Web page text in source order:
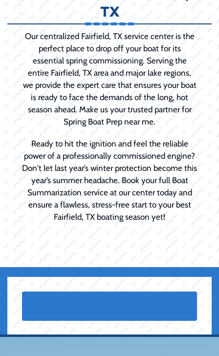
TX
Our centralized Fairfield, TX service center is the
perfect place to drop off your boat for its
essential spring commissioning. Serving the
entire Fairfield, TX area and major lake regions,
we provide the expert care that ensures your boat
is ready to face the demands of the long, hot
season ahead. Make us your trusted partner for
Spring Boat Prep near me.
Ready to hit the ignition and feel the reliable
power of a professionally commissioned engine?
Don't let last year’s winter protection become this
year’s summer headache. Book your full Boat
Summarization service at our center today and
ensure a flawless, stress-free start to your best
Fairfield, TX boating season yet!